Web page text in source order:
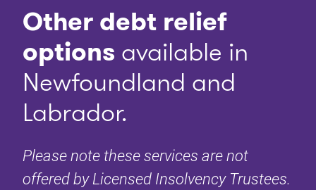
Other debt relief
options available in
Newfoundland and
Labrador.
Please note these services are not
offered by Licensed Insolvency Trustees.